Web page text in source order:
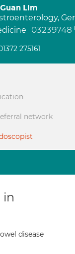
Lim
03239748
275161
network
in
disease